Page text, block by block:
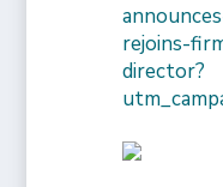
rejoins-
director?